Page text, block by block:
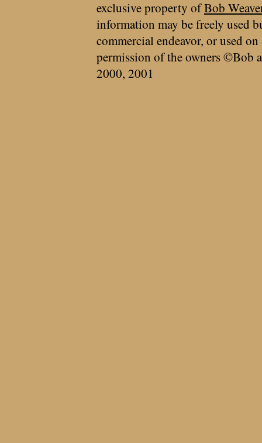
exclusive property ofBob
information may be freely used
commercial endeavor, or used
permission of the owners ©Bob
2000, 2001